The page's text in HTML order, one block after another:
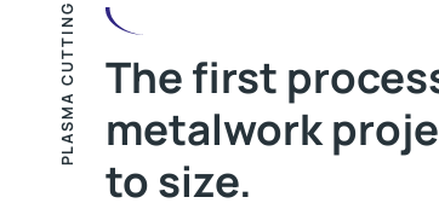
PLASMA CUTTING The first
metalwork
to size.